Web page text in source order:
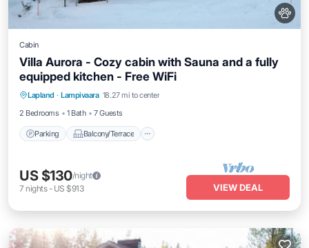
Cabin
Villa Aurora - Cozy cabin with Sauna and a fully
equipped kitchen - Free WiFi
Lapland · Lampivaara 18.27 mi to center
2 Bedrooms
1 Bath 7 Guests
Parking Balcony/Terrace
Parking Balcony/Terrace
Air Conditioner
US $130/night
7 nights- US $913 VIEW DEAL